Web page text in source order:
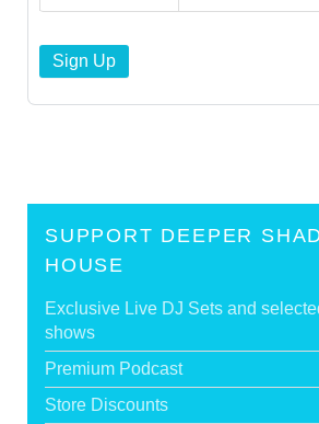
Sign Up
SUPPORT DEEPER
HOUSE
Exclusive Live DJ Sets and
shows
Premium Podcast
Store Discounts